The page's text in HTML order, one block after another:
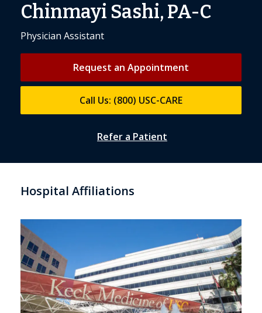
Chinmayi Sashi, PA-C
Physician Assistant
Request an Appointment
Call Us: (800) USC-CARE
Refer a Patient
Hospital Affiliations